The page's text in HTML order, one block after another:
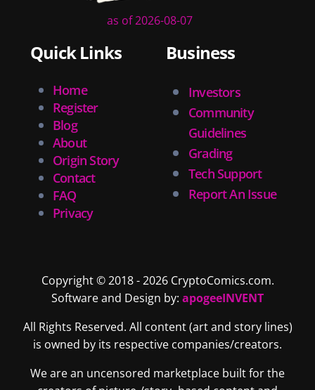
as of 2026-08-07
Quick Links
Home
Register
Blog
About
Origin Story
Contact
FAQ
Privacy
Business
Investors
Community
Guidelines
Grading
Tech Support
Report An Issue
Copyright © 2018 - 2026 CryptoComics.com.
Software and Design by: apogeeINVENT
All Rights Reserved. All content (art and story lines)
is owned by its respective companies/creators.
We are an uncensored marketplace built for the